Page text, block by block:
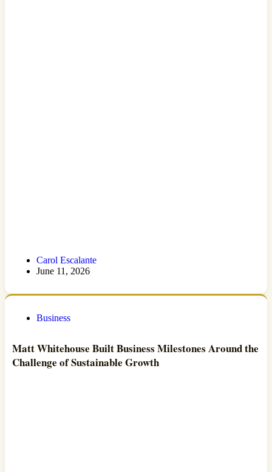
Carol Escalante
June 11, 2026
Business
Matt Whitehouse Built Business Milestones Around the
Challenge of Sustainable Growth